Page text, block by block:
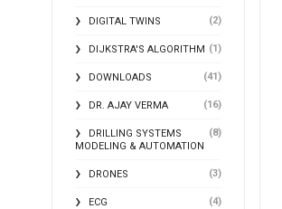
DIGITAL TWINS (2)
DIJKSTRA'S ALGORITHM (1)
DOWNLOADS (41)
DR. AJAY VERMA (16)
DRILLING SYSTEMS
MODELING & AUTOMATION
(8)
DRONES (3)
ECG (4)